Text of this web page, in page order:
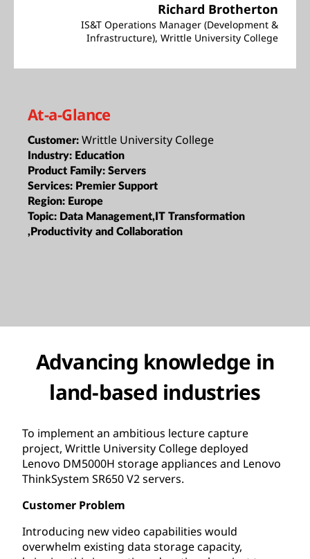
Richard Brotherton
IS&T Operations Manager (Development &
Infrastructure), Writtle University College
At-a-Glance
Customer: Writtle University College
Industry: Education
Product Family: Servers
Services: Premier Support
Region: Europe
Topic: Data Management,IT Transformation
,Productivity and Collaboration
Advancing knowledge in
land-based industries
To implement an ambitious lecture capture
project, Writtle University College deployed
Lenovo DM5000H storage appliances and Lenovo
ThinkSystem SR650 V2 servers.
Customer Problem
Introducing new video capabilities would
overwhelm existing data storage capacity,